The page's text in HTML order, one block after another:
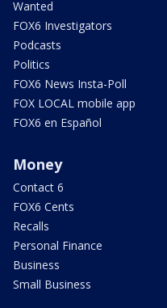
Wanted
FOX6 Investigators
Podcasts
Politics
FOX6 News Insta-Poll
FOX LOCAL mobile app
FOX6 en Español
Money
Contact 6
FOX6 Cents
Recalls
Personal Finance
Business
Small Business